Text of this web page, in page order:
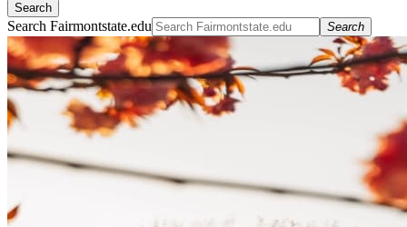
Search
Search Fairmontstate.edu Search